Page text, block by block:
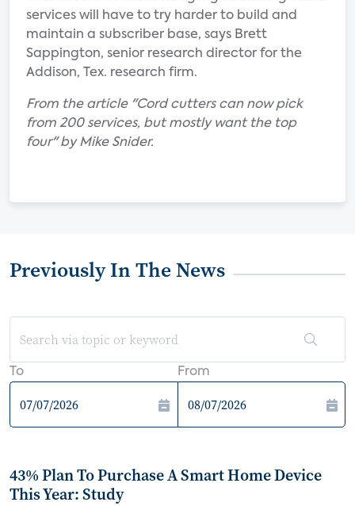
services will have to try harder to build and
maintain a subscriber base, says Brett
Sappington, senior research director for the
Addison, Tex. research firm.
From the article "Cord cutters can now pick
from 200 services, but mostly want the top
four" by Mike Snider.
Previously In The News
To From
43% Plan To Purchase A Smart Home Device
This Year: Study